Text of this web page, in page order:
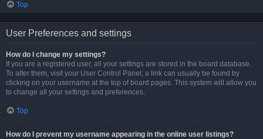
Top
User Preferences and settings
How do I change my settings?
If you are a registered user, all your settings are stored in the board database.
To alter them, visit your User Control Panel; a link can usually be found by
clicking on your username at the top of board pages. This system will allow you
to change all your settings and preferences.
Top
How do I prevent my username appearing in the online user listings?